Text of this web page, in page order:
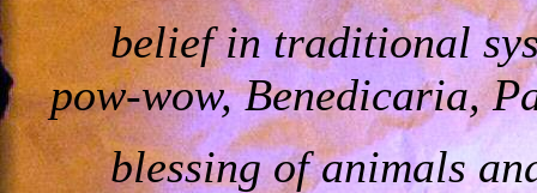
belief in traditional
pow-wow, Benedicaria,
blessing of animals